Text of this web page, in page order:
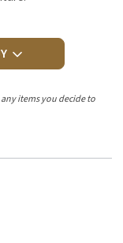
items you decide to